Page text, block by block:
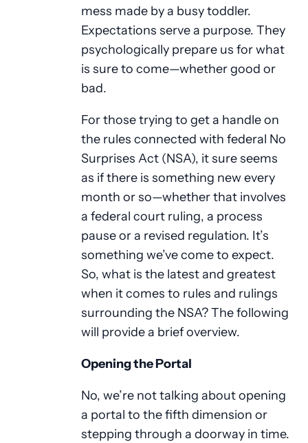
mess made by a busy toddler.
Expectations serve a purpose. They
psychologically prepare us for what
is sure to come—whether good or
bad.
For those trying to get a handle on
the rules connected with federal No
Surprises Act (NSA), it sure seems
as if there is something new every
month or so—whether that involves
a federal court ruling, a process
pause or a revised regulation. It’s
something we’ve come to expect.
So, what is the latest and greatest
when it comes to rules and rulings
surrounding the NSA? The following
will provide a brief overview.
Opening the Portal
No, we’re not talking about opening
a portal to the fifth dimension or
stepping through a doorway in time.